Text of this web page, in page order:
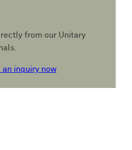
from our Unitary
an inquiry now